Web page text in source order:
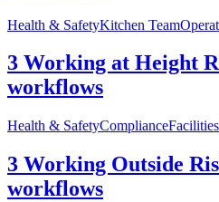
Health & SafetyKitchen Team
3 Working at Height
workflows
Health & SafetyCompliance
3 Working Outside
workflows